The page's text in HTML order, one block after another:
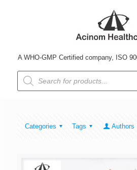
A WHO-GMP Certified company, ISO
Products
search
Categories Tags Authors